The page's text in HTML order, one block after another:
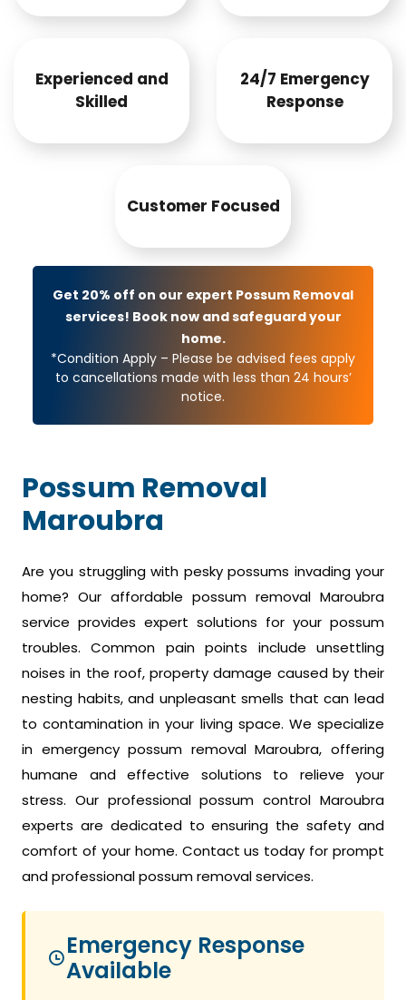
Experienced and
Skilled
24/7 Emergency
Response
Customer Focused
Get 20% off on our expert Possum Removal
services! Book now and safeguard your
home.
*Condition Apply – Please be advised fees apply
to cancellations made with less than 24 hours’
notice.
Possum Removal
Maroubra
Are you struggling with pesky possums invading your
home? Our affordable possum removal Maroubra
service provides expert solutions for your possum
troubles. Common pain points include unsettling
noises in the roof, property damage caused by their
nesting habits, and unpleasant smells that can lead
to contamination in your living space. We specialize
in emergency possum removal Maroubra, offering
humane and effective solutions to relieve your
stress. Our professional possum control Maroubra
experts are dedicated to ensuring the safety and
comfort of your home. Contact us today for prompt
and professional possum removal services.
Emergency Response
Available